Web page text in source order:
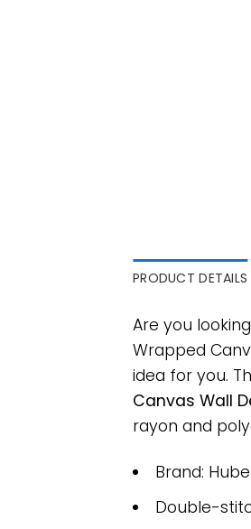
PRODUCT DETAILS
Are you
Wrapped
idea for you.
Canvas Wall
rayon and
Brand:
Double-